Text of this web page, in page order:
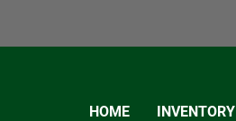
HOME INVENTORY